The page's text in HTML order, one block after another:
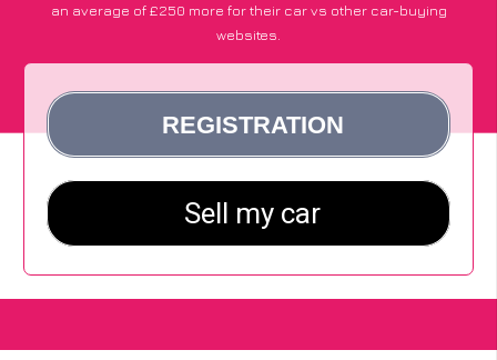
an average of £250 more for their car vs other car-buying
websites.